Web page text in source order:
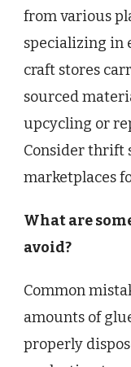
from various
specializing in
craft stores
sourced
upcycling or
Consider thrift
marketplaces
What are
avoid?
Common
amounts of
properly